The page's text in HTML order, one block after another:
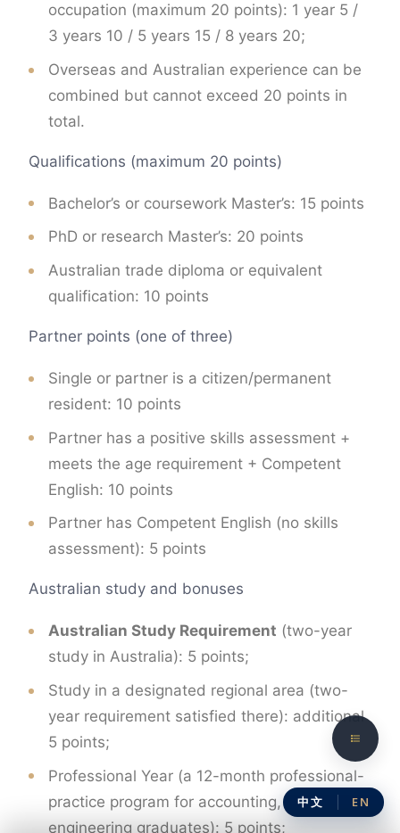
occupation (maximum 20 points): 1 year 5 /
3 years 10 / 5 years 15 / 8 years 20;
Overseas and Australian experience can be
combined but cannot exceed 20 points in
total.
Qualifications (maximum 20 points)
Bachelor’s or coursework Master’s: 15 points
PhD or research Master’s: 20 points
Australian trade diploma or equivalent
qualification: 10 points
Partner points (one of three)
Single or partner is a citizen/permanent
resident: 10 points
Partner has a positive skills assessment +
meets the age requirement + Competent
English: 10 points
Partner has Competent English (no skills
assessment): 5 points
Australian study and bonuses
Australian Study Requirement (two-year
study in Australia): 5 points;
Study in a designated regional area (two-
year requirement satisfied there): additional
5 points;
Professional Year (a 12-month professional-
practice program for accounting, ICT and
engineering graduates): 5 points;
中文 EN